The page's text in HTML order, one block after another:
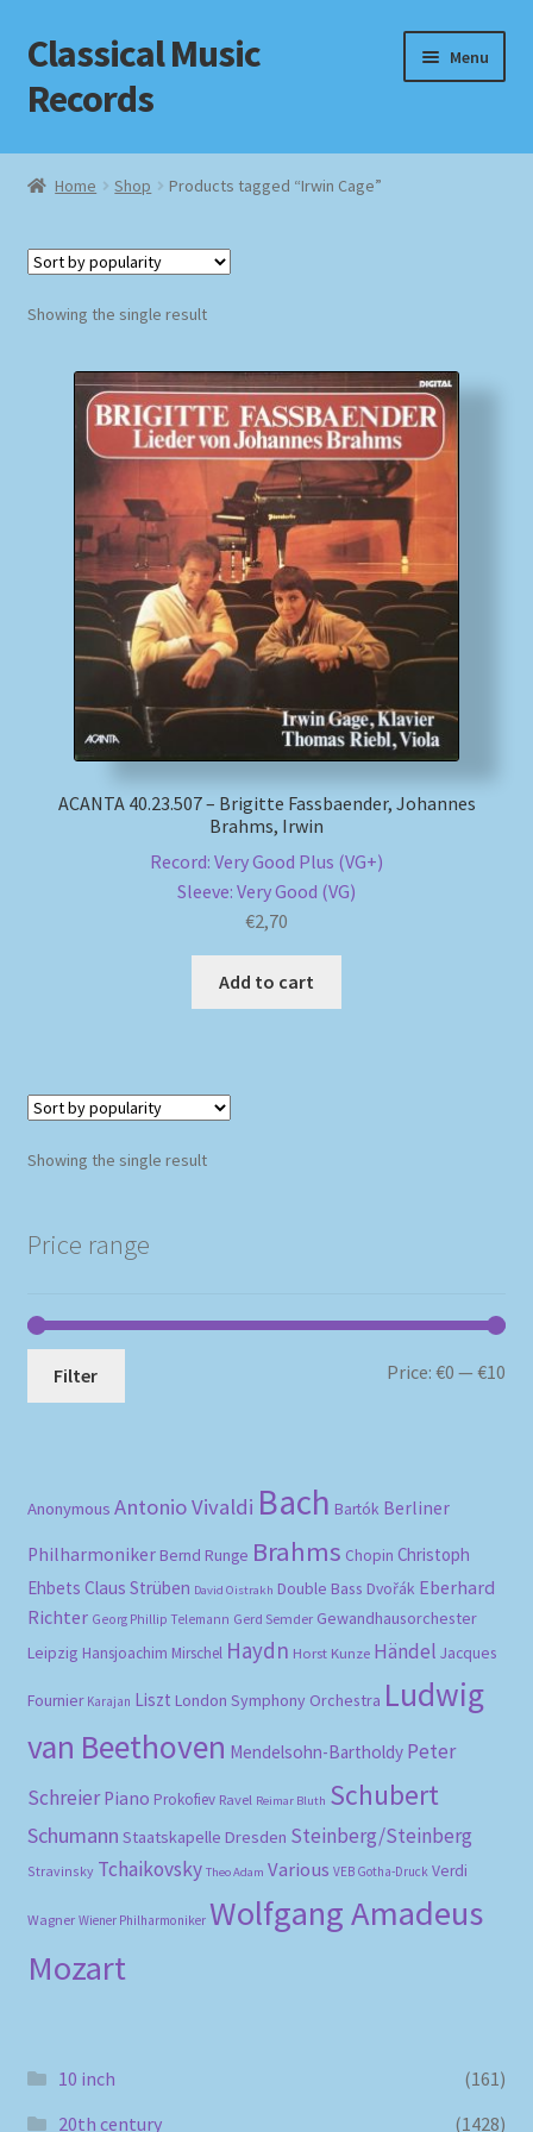
Skip
to
navigation
Skip
to
content
Classical Music
Records
Menu
Home
Checkout
Homepage
Impressum
MusicFinder
My account
Newsletter
Payment Methods
Review Authenticity
Home Shop Products tagged “Irwin Cage”
Showing the single result
ACANTA 40.23.507 – Brigitte Fassbaender, Johannes
Brahms, Irwin
Record: Very Good Plus (VG+)
Sleeve: Very Good (VG)
€2,70
Add to cart
Showing the single result
Price range
Filter Price:€0 —€10
Anonymous Antonio Vivaldi Bach Bartók Berliner
Philharmoniker Bernd Runge Brahms Chopin Christoph
Ehbets Claus Strüben David Oistrakh Double Bass Dvořák Eberhard
Richter Georg Phillip Telemann Gerd Semder Gewandhausorchester
Leipzig Hansjoachim Mirschel Haydn Horst Kunze Händel Jacques
Fournier Karajan Liszt London Symphony Orchestra Ludwig
van Beethoven Mendelsohn-Bartholdy Peter
Schreier Piano Prokofiev Ravel Reimar Bluth Schubert
Schumann Staatskapelle Dresden Steinberg/Steinberg
Stravinsky Tchaikovsky Theo Adam Various VEB Gotha-Druck Verdi
Wagner Wiener Philharmoniker Wolfgang Amadeus
Mozart
10 inch
(161)
20th century
(1428)